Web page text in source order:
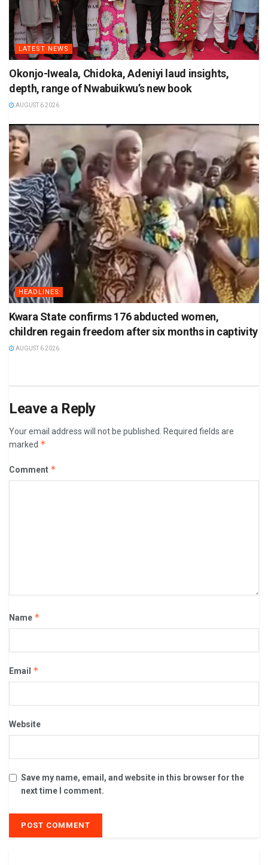
LATEST NEWS
Okonjo-Iweala, Chidoka, Adeniyi laud insights,
depth, range of Nwabuikwu’s new book
AUGUST 6 2026
HEADLINES
Kwara State confirms 176 abducted women,
children regain freedom after six months in captivity
AUGUST 6 2026
Leave a Reply
Your email address will not be published.
Required fields are
marked *
Comment *
Name *
Email *
Website
Save my name, email, and website in this browser for the
next time I comment.